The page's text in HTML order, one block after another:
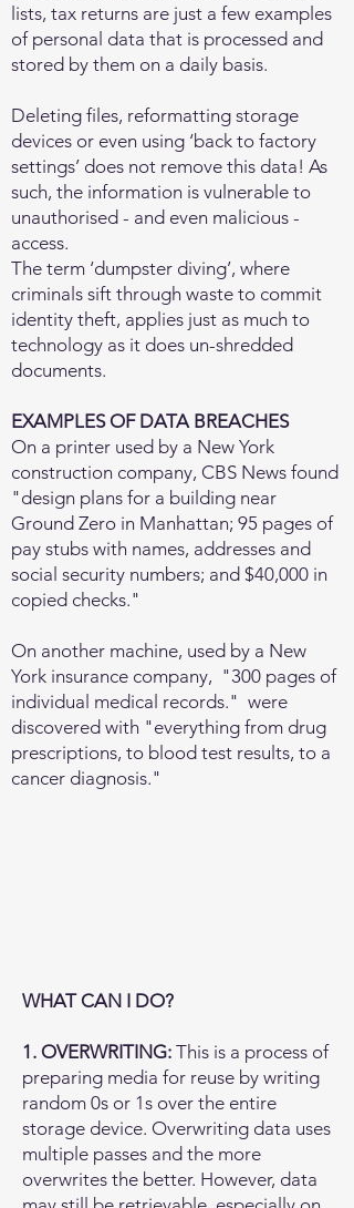
lists, tax returns are just a few examples
of personal data that is processed and
stored by them on a daily basis.
Deleting files, reformatting storage
devices or even using ‘back to factory
settings’ does not remove this data! As
such, the information is vulnerable to
unauthorised - and even malicious -
access.
The term ‘dumpster diving’, where
criminals sift through waste to commit
identity theft, applies just as much to
technology as it does un-shredded
documents.
EXAMPLES OF DATA BREACHES
On a printer used by a New York
construction company, CBS News found
"design plans for a building near
Ground Zero in Manhattan; 95 pages of
pay stubs with names, addresses and
social security numbers; and $40,000 in
copied checks."
On another machine, used by a New
York insurance company, "300 pages of
individual medical records." were
discovered with "everything from drug
prescriptions, to blood test results, to a
cancer diagnosis."​
​WHAT CAN I DO?
1. OVERWRITING: This is a process of
preparing media for reuse by writing
random 0s or 1s over the entire
storage device. Overwriting data uses
multiple passes and the more
overwrites the better. However, data